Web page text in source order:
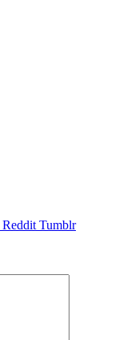
Reddit Tumblr